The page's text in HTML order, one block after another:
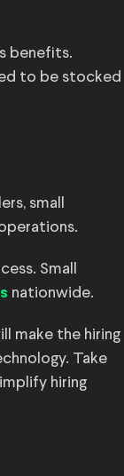
benefits.
to be stocked
small
Small
nationwide.
make the hiring
Take
hiring